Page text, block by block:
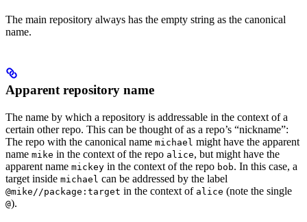
The main repository always has the empty string as the canonical
name.
Apparent repository name
The name by which a repository is addressable in the context of a
certain other repo. This can be thought of as a repo’s “nickname”:
The repo with the canonical name michael might have the apparent
name mike in the context of the repo alice, but might have the
apparent name mickey in the context of the repo bob. In this case, a
target inside michael can be addressed by the label
@mike//package:target in the context of alice (note the single
@).